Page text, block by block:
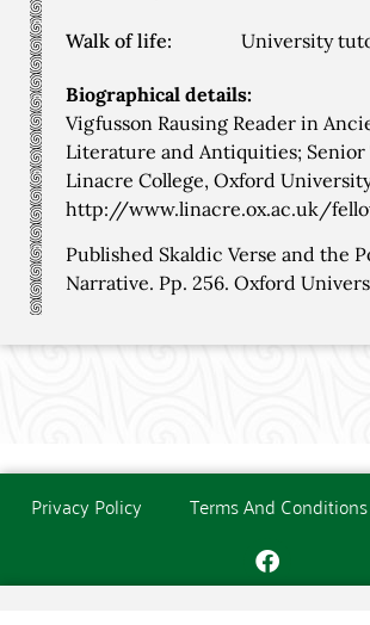
Walk of life: University
Biographical details:
Vigfusson Rausing Reader in
Literature and Antiquities; Senior
Linacre College, Oxford
http://www.linacre.ox.ac.uk/
Published Skaldic Verse and the
Narrative. Pp. 256. Oxford
Privacy Policy Terms And Conditions